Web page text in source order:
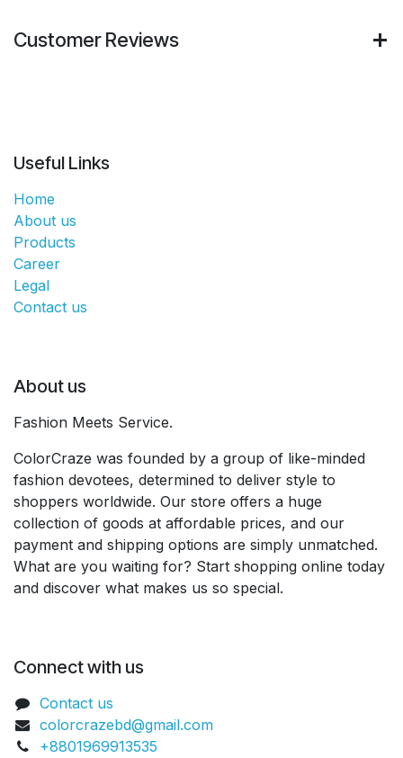
Customer Reviews
Useful Links
Home
About us
Products
Career
Legal
Contact us
About us
Fashion Meets Service.
ColorCraze was founded by a group of like-minded
fashion devotees, determined to deliver style to
shoppers worldwide. Our store offers a huge
collection of goods at affordable prices, and our
payment and shipping options are simply unmatched.
What are you waiting for? Start shopping online today
and discover what makes us so special.
Connect with us
Contact us
colorcrazebd@gmail.com
+8801969913535